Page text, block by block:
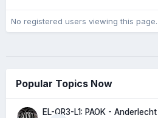
No registered users viewing this page.
Popular Topics Now
EL-QR3-L1: PAOK -